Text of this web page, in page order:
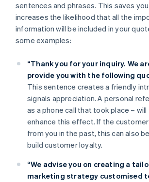
sentences and phrases. This saves
increases the likelihood that all the
information will be included in your
some examples:
“Thank you for your inquiry. We
provide you with the following
This sentence creates a friendly
signals appreciation. A personal
as a phone call that took place –
enhance this effect. If the
from you in the past, this can also
build customer loyalty.
“We advise you on creating a
marketing strategy customised